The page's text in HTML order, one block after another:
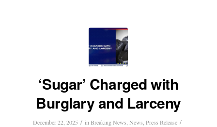
‘Sugar’ Charged with
Burglary and Larceny
December 22, 2025 / in Breaking News News Press Release /